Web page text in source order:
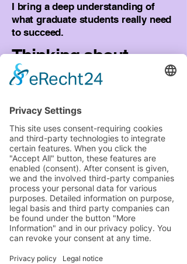
I bring a deep understanding of
what graduate students really need
to succeed.
Thinking about
Undergrad in
there?
Studying abroad can be very
fulfilling, but also come with its own
challenges. I have been there myself,
and have mentored hundreds of
students studying abroad for the first
time. I support students on many
issues, ranging from understanding
the grading system to a different style
of paper-writing to developing a
community of friends to overcoming
culture shock, and more.